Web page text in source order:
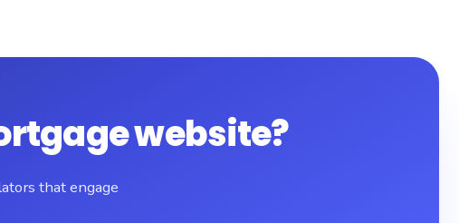
website?
that engage